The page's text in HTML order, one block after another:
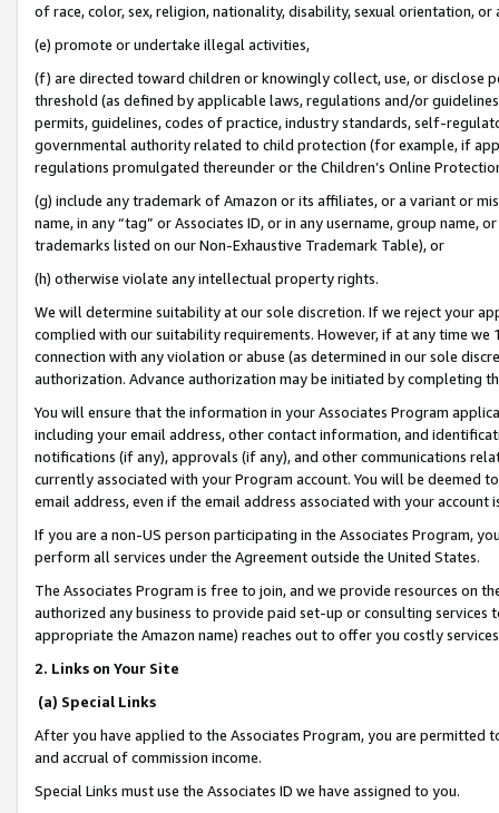
of race, color, sex, religion, nationality, disability, sexual orientation, or
(e) promote or undertake illegal activities,
(f) are directed toward children or knowingly collect, use, or
threshold (as defined by applicable laws, regulations and/or
permits, guidelines, codes of practice, industry standards, self-
governmental authority related to child protection (for example, if
regulations promulgated thereunder or the Children’s Online
(g) include any trademark of Amazon or its affiliates, or a variant or
name, in any “tag” or Associates ID, or in any username, group
trademarks listed on our Non-Exhaustive Trademark Table), or
(h) otherwise violate any intellectual property rights.
We will determine suitability at our sole discretion. If we reject your
complied with our suitability requirements. However, if at any time
connection with any violation or abuse (as determined in our sole
authorization. Advance authorization may be initiated by completing
You will ensure that the information in your Associates Program
including your email address, other contact information, and
notifications (if any), approvals (if any), and other communications
currently associated with your Program account. You will be deemed
email address, even if the email address associated with your account
If you are a non-US person participating in the Associates Program,
perform all services under the Agreement outside the United States.
The Associates Program is free to join, and we provide resources on
authorized any business to provide paid set-up or consulting
appropriate the Amazon name) reaches out to offer you costly
2. Links on Your Site
(a) Special Links
After you have applied to the Associates Program, you are permitted
and accrual of commission income.
Special Links must use the Associates ID we have assigned to you.